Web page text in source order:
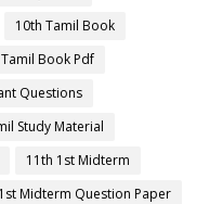
10th Tamil Book
Book Pdf
Questions
Study Material
11th 1st Midterm
Midterm Question Paper